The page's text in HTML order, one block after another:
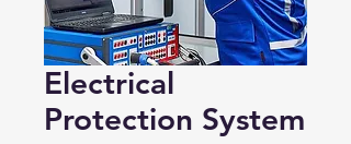
Electrical
Protection System